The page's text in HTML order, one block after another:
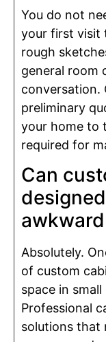
You do not
your first visit
rough
general room
conversation.
preliminary
your home to
required for
Can
Absolutely.
of custom
space in
Professional
solutions that